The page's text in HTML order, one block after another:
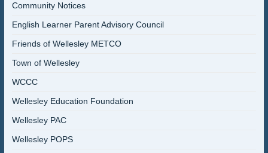
Community Notices
English Learner Parent Advisory Council
Friends of Wellesley METCO
Town of Wellesley
WCCC
Wellesley Education Foundation
Wellesley PAC
Wellesley POPS